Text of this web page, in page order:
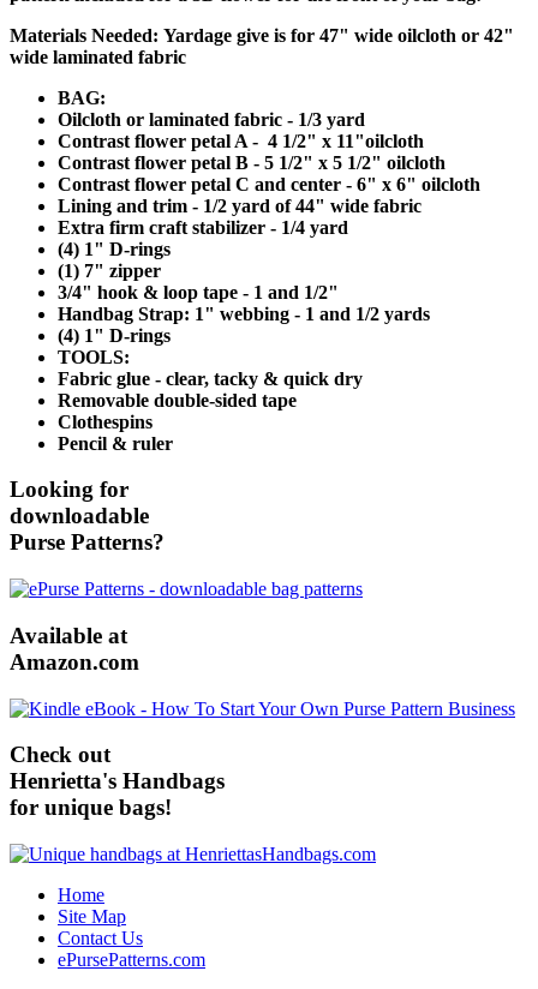
Materials Needed: Yardage give is for 47" wide oilcloth or 42"
wide laminated fabric
BAG:
Oilcloth or laminated fabric - 1/3 yard
Contrast flower petal A - 4 1/2" x 11"oilcloth
Contrast flower petal B - 5 1/2" x 5 1/2" oilcloth
Contrast flower petal C and center - 6" x 6" oilcloth
Lining and trim - 1/2 yard of 44" wide fabric
Extra firm craft stabilizer - 1/4 yard
(4) 1" D-rings
(1) 7" zipper
3/4" hook & loop tape - 1 and 1/2"
Handbag Strap: 1" webbing - 1 and 1/2 yards
(4) 1" D-rings
TOOLS:
Fabric glue - clear, tacky & quick dry
Removable double-sided tape
Clothespins
Pencil & ruler
Looking for
downloadable
Purse Patterns?
Available at
Amazon.com
Check out
Henrietta's Handbags
for unique bags!
Home
Site Map
Contact Us
ePursePatterns.com